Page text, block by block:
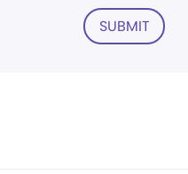
SUBMIT